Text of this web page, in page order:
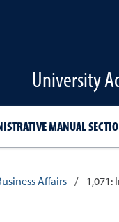
University
MANUAL
Affairs / 1,071: